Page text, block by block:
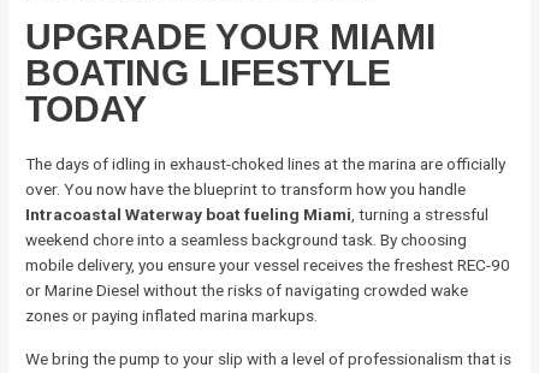
UPGRADE YOUR MIAMI
BOATING LIFESTYLE
TODAY
The days of idling in exhaust-choked lines at the marina are officially
over. You now have the blueprint to transform how you handle
Intracoastal Waterway boat fueling Miami, turning a stressful
weekend chore into a seamless background task. By choosing
mobile delivery, you ensure your vessel receives the freshest REC-90
or Marine Diesel without the risks of navigating crowded wake
zones or paying inflated marina markups.
We bring the pump to your slip with a level of professionalism that is